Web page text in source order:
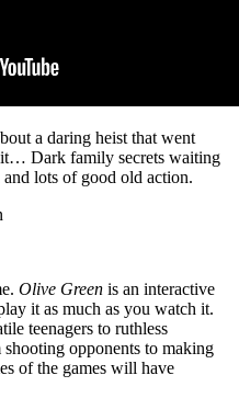
a daring heist that went
Dark family secrets waiting
lots of good old action.
Olive Green is an interactive
it as much as you watch it.
teenagers to ruthless
opponents to making
of the games will have